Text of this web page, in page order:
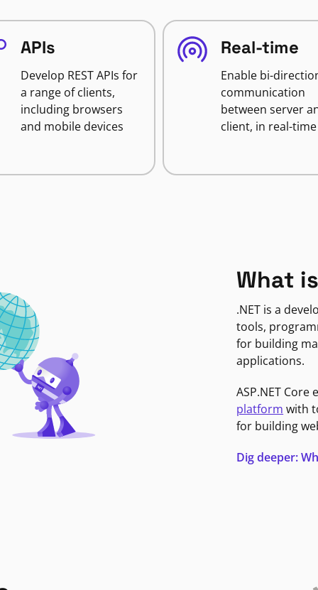
APIs
Develop REST APIs for
a range of clients,
including browsers
and mobile devices
Real-time
Enable bi-
communication
between server
client, in real-time
What
.NET is a
tools,
for building
applications.
ASP.NET
platform with
for building
Dig deeper: